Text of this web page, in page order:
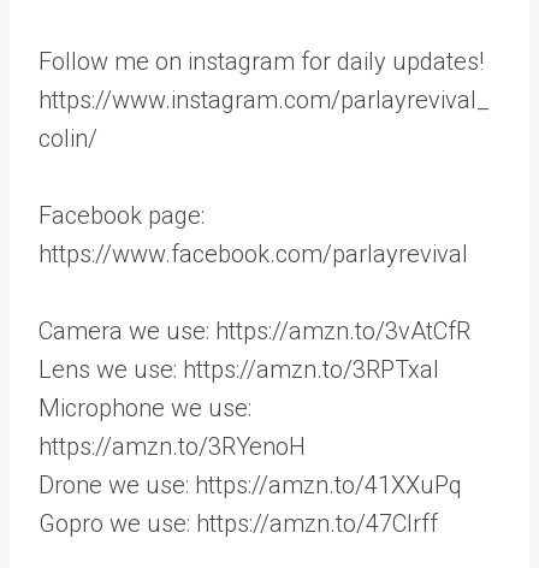
Follow me on instagram for daily updates!
https://www.instagram.com/parlayrevival_
colin/
Facebook page:
https://www.facebook.com/parlayrevival
Camera we use: https://amzn.to/3vAtCfR
Lens we use: https://amzn.to/3RPTxaI
Microphone we use:
https://amzn.to/3RYenoH
Drone we use: https://amzn.to/41XXuPq
Gopro we use: https://amzn.to/47CIrff